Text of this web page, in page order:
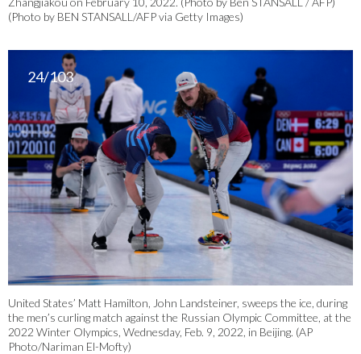
(Photo by BEN STANSALL/AFP via Getty Images)
24/103
United States’ Matt Hamilton, John Landsteiner, sweeps the ice, during
the men’s curling match against the Russian Olympic Committee, at the
2022 Winter Olympics, Wednesday, Feb. 9, 2022, in Beijing. (AP
Photo/Nariman El-Mofty)